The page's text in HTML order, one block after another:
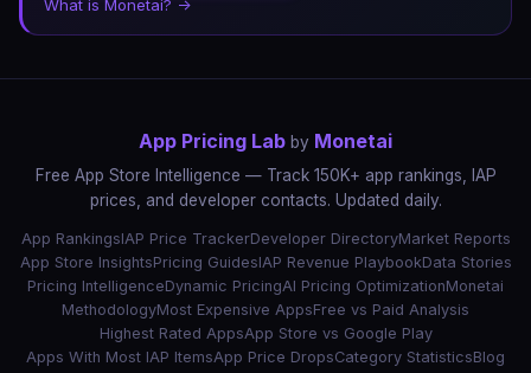
What is Monetai? →
App Pricing Lab by Monetai
Free App Store Intelligence — Track 150K+ app rankings, IAP
prices, and developer contacts. Updated daily.
App RankingsIAP Price TrackerDeveloper DirectoryMarket Reports
App Store InsightsPricing GuidesIAP Revenue PlaybookData Stories
Pricing IntelligenceDynamic PricingAI Pricing OptimizationMonetai
MethodologyMost Expensive AppsFree vs Paid Analysis
Highest Rated AppsApp Store vs Google Play
Apps With Most IAP ItemsApp Price DropsCategory StatisticsBlog